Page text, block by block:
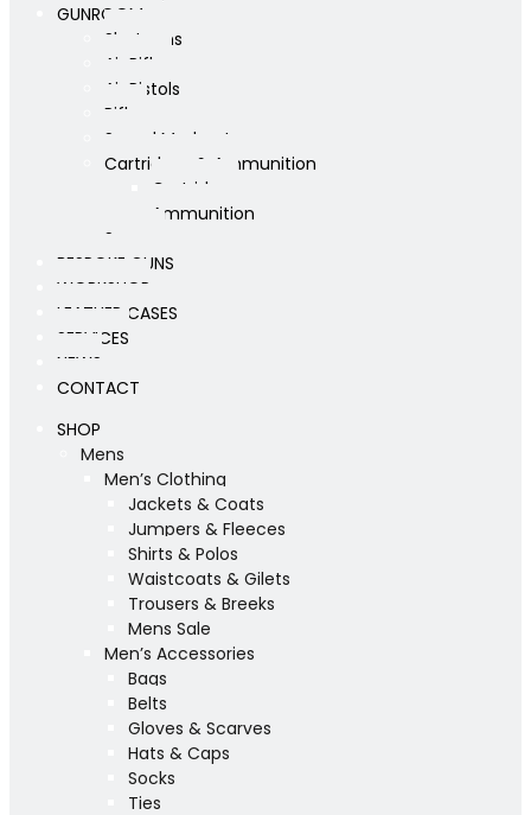
GUNROOM
Shotguns
Air Rifles
Air Pistols
Rifles
Sound Moderators
Cartridges & Ammunition
Cartridges
Ammunition
Scopes
BESPOKE GUNS
WORKSHOP
LEATHER CASES
SERVICES
NEWS
CONTACT
SHOP
Mens
Men’s Clothing
Jackets & Coats
Jumpers & Fleeces
Shirts & Polos
Waistcoats & Gilets
Trousers & Breeks
Mens Sale
Men’s Accessories
Bags
Belts
Gloves & Scarves
Hats & Caps
Socks
Ties